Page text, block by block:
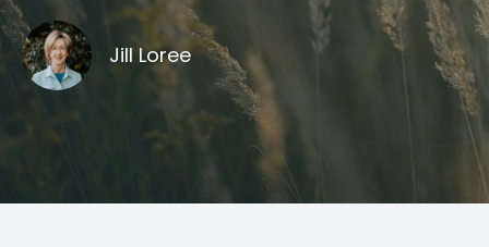
Jill Loree